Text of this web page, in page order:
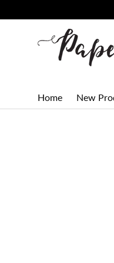
Skip to
** Made in
Home New